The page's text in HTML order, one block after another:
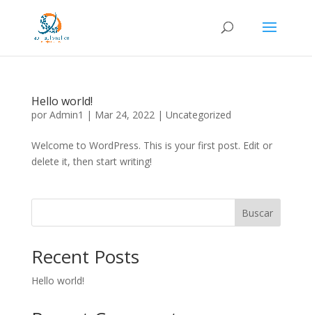
Hello world!
por Admin1 | Mar 24, 2022| Uncategorized
Welcome to WordPress. This is your first post. Edit or
delete it, then start writing!
Buscar
Recent Posts
Hello world!